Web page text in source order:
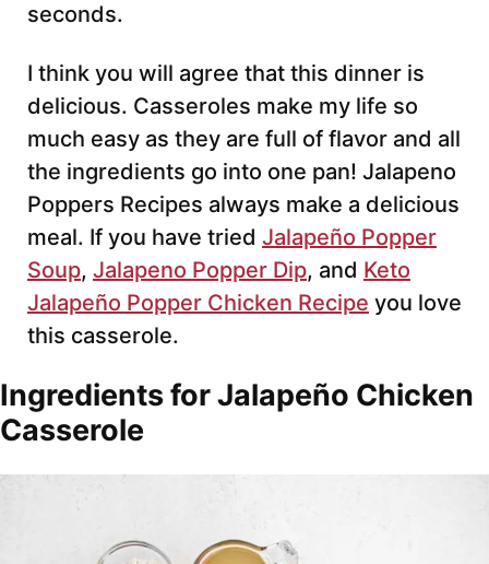
seconds.
I think you will agree that this dinner is
delicious. Casseroles make my life so
much easy as they are full of flavor and all
the ingredients go into one pan! Jalapeno
Poppers Recipes always make a delicious
meal. If you have tried Jalapeño Popper
Soup, Jalapeno Popper Dip, and Keto
Jalapeño Popper Chicken Recipe you love
this casserole.
Ingredients for Jalapeño Chicken
Casserole